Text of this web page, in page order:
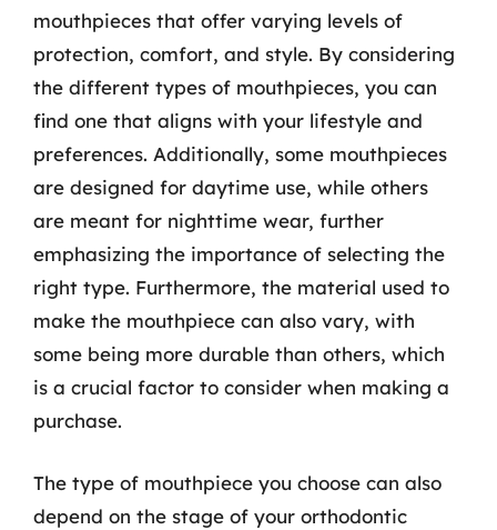
mouthpieces that offer varying levels of
protection, comfort, and style. By considering
the different types of mouthpieces, you can
find one that aligns with your lifestyle and
preferences. Additionally, some mouthpieces
are designed for daytime use, while others
are meant for nighttime wear, further
emphasizing the importance of selecting the
right type. Furthermore, the material used to
make the mouthpiece can also vary, with
some being more durable than others, which
is a crucial factor to consider when making a
purchase.
The type of mouthpiece you choose can also
depend on the stage of your orthodontic